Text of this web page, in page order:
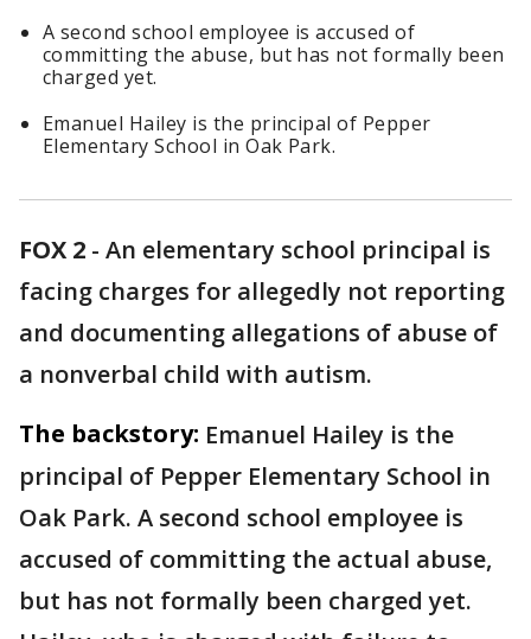
A second school employee is accused of
committing the abuse, but has not formally been
charged yet.
Emanuel Hailey is the principal of Pepper
Elementary School in Oak Park.
FOX 2 - An elementary school principal is
facing charges for allegedly not reporting
and documenting allegations of abuse of
a nonverbal child with autism.
The backstory: Emanuel Hailey is the
principal of Pepper Elementary School in
Oak Park. A second school employee is
accused of committing the actual abuse,
but has not formally been charged yet.